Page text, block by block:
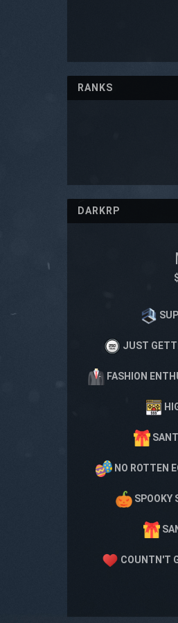
RANKS
DARKRP
JUST
FASHION
NO ROTTEN
SPOOKY
COUNTN'T